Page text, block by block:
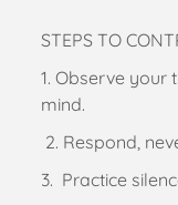
STEPS TO
1. Observe your
mind.
2. Respond,
3. Practice